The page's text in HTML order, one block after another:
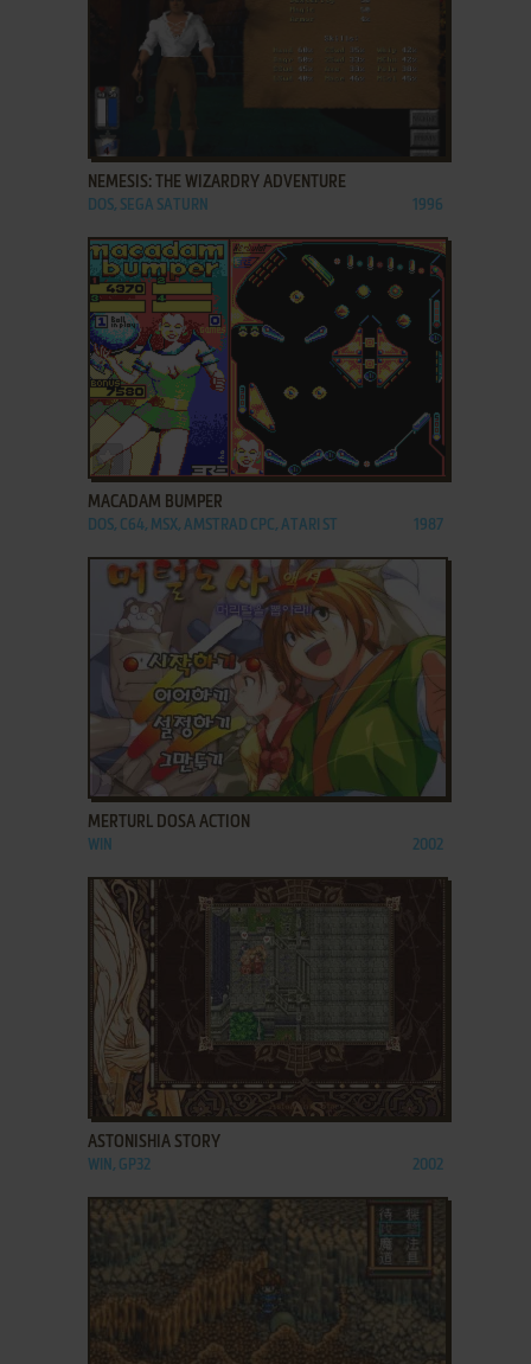
NEMESIS: THE WIZARDRY ADVENTURE
DOS, SEGA SATURN 1996
ADD TO FAVORITES
MACADAM BUMPER
DOS, C64, MSX, AMSTRAD CPC, ATARI ST 1987
ADD TO FAVORITES
MERTURL DOSA ACTION
WIN 2002
ADD TO FAVORITES
ASTONISHIA STORY
WIN, GP32 2002